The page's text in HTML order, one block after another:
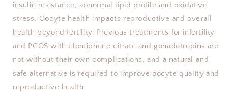
insulin resistance, abnormal lipid profile and oxidative
stress. Oocyte health impacts reproductive and overall
health beyond fertility. Previous treatments for infertility
and PCOS with clomiphene citrate and gonadotropins are
not without their own complications, and a natural and
safe alternative is required to improve oocyte quality and
reproductive health.